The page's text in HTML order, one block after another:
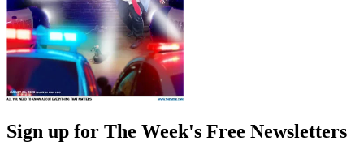
Sign up for The Week's Free Newsletters